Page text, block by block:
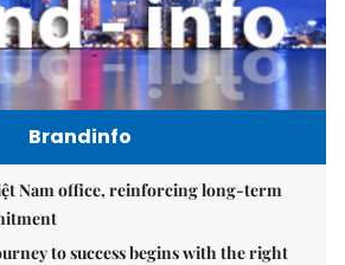
Brandinfo
Nam office, reinforcing long-term
to success begins with the right